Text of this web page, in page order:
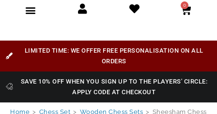
0
LIMITED TIME: WE OFFER FREE PERSONALISATION ON ALL
ORDERS
SAVE 10% OFF WHEN YOU SIGN UP TO THE PLAYERS' CIRCLE:
APPLY CODE AT CHECKOUT
Home > Chess Set > Wooden Chess Sets > Sheesham Chess